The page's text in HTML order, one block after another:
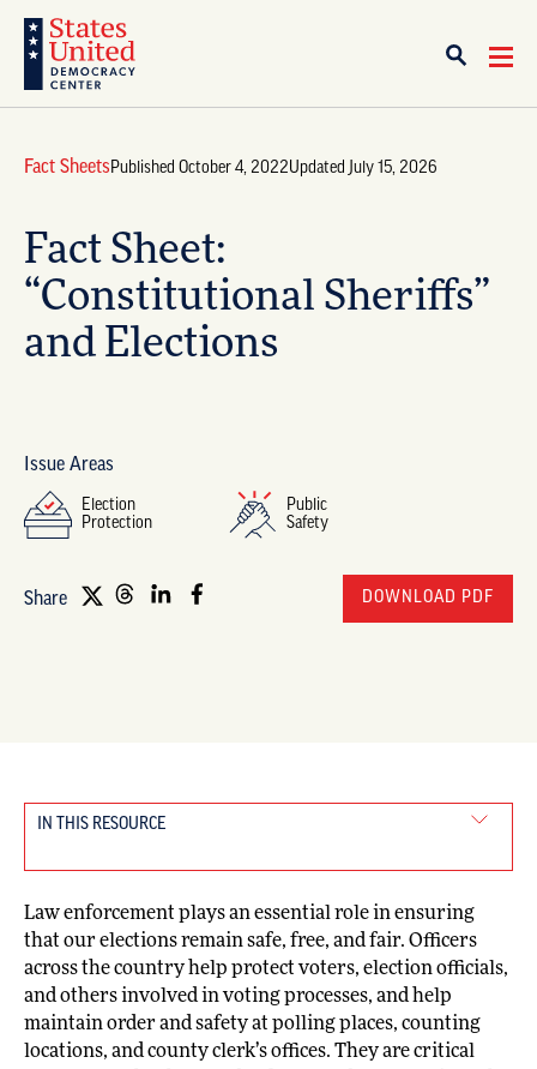
Fact SheetsPublished October 4, 2022Updated July 15, 2026
Fact Sheet:
“Constitutional Sheriffs”
and Elections
Issue Areas
Election
Protection
Public
Safety
Share DOWNLOAD PDF
IN THIS RESOURCE
Law enforcement plays an essential role in ensuring
that our elections remain safe, free, and fair. Officers
across the country help protect voters, election officials,
and others involved in voting processes, and help
maintain order and safety at polling places, counting
locations, and county clerk’s offices. They are critical